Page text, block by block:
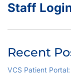
Staff
Recent
VCS Patient